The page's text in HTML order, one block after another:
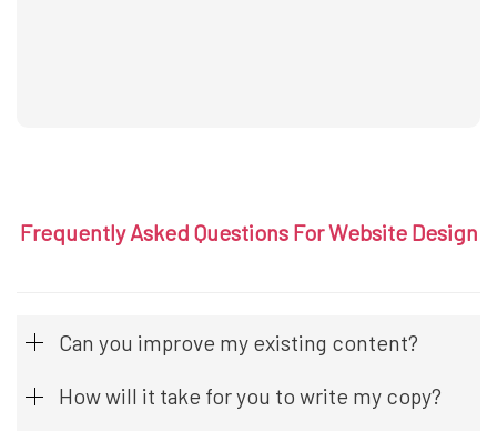
Frequently Asked Questions For Website Design
Can you improve my existing content?
How will it take for you to write my copy?